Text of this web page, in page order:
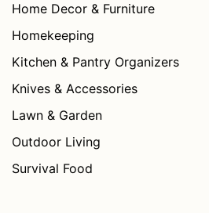
Home Decor & Furniture
Homekeeping
Kitchen & Pantry Organizers
Knives & Accessories
Lawn & Garden
Outdoor Living
Survival Food